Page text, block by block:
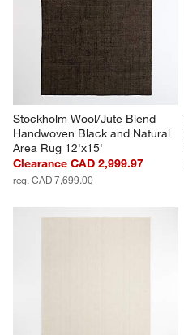
Stockholm Wool/Jute Blend
Handwoven Black and Natural
Area Rug 12'x15'
Clearance CAD 2,999.97
reg. CAD 7,699.00